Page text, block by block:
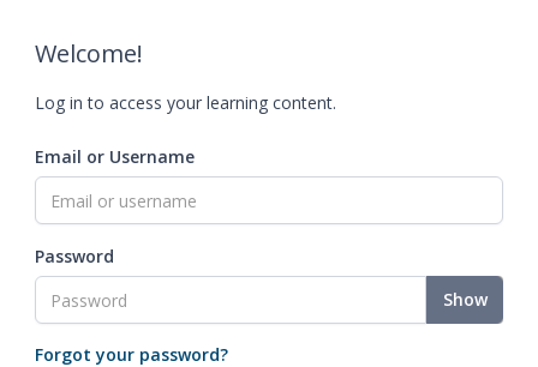
Welcome!
Log in to access your learning content.
Email or Username
Password
Show
Forgot your password?